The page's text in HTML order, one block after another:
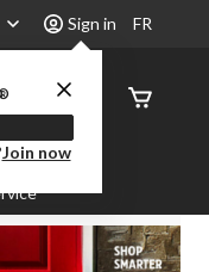
Sign in
Join now
FR